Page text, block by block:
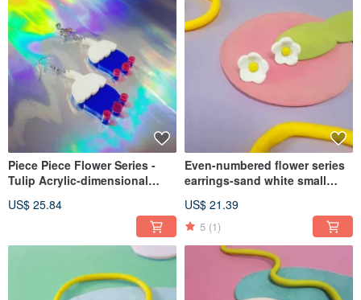
Piece Piece Flower Series -
Tulip Acrylic-dimensional
Clip-On
US$ 25.84
Even-numbered flower series
earrings-sand white small
flower (ear pin/ Clip-On)
US$ 21.39
5 (1)